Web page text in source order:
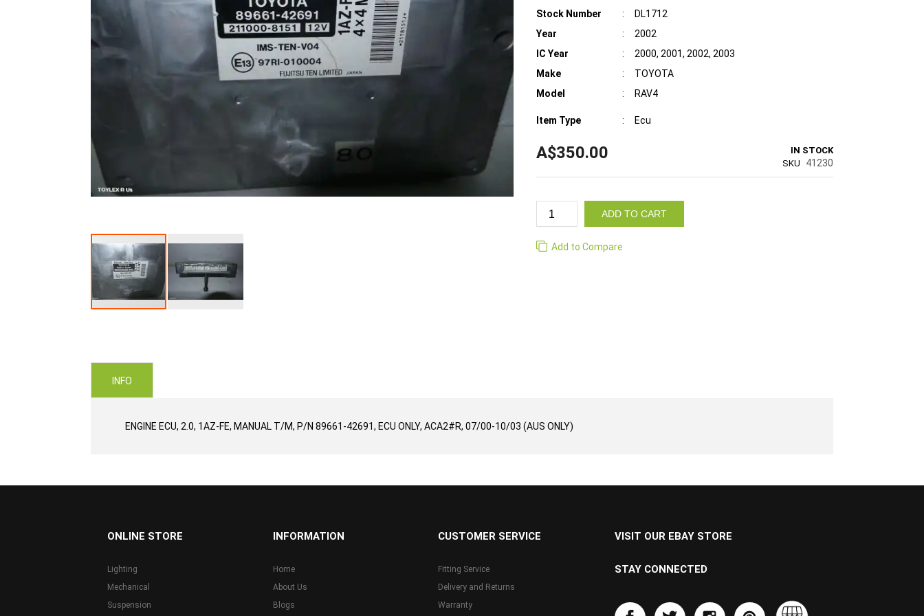
Stock Number
:
DL1712
Year
:
2002
IC Year
:
2000, 2001, 2002, 2003
Make
:
TOYOTA
Model
: RAV4
Item Type : Ecu
A$350.00
IN STOCK
SKU
41230
ADD TO CART
Add to Compare
INFO
ENGINE ECU, 2.0, 1AZ-FE, MANUAL T/M, P/N 89661-42691, ECU ONLY, ACA2#R, 07/00-10/03 (AUS ONLY)
ONLINE STORE
Lighting
Mechanical
Suspension
INFORMATION
Home
About Us
Blogs
CUSTOMER SERVICE
Fitting Service
Delivery and Returns
Warranty
VISIT OUR EBAY STORE
STAY CONNECTED